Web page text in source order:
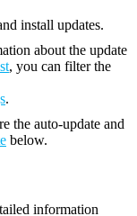
install updates.
about the update
, you can filter the
.
the auto-update and
below.
information